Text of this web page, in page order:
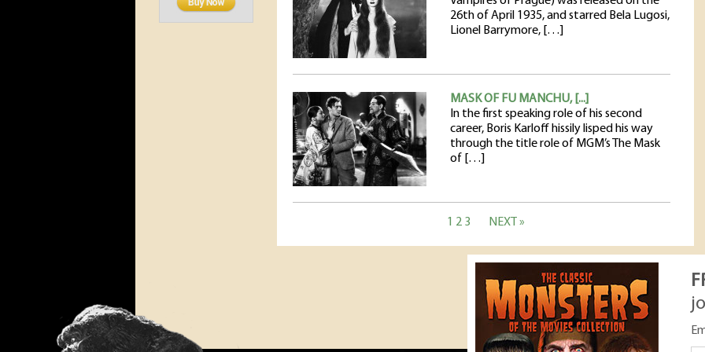
26th of April 1935, and starred Bela Lugosi,
Lionel Barrymore, […]
MASK OF FU MANCHU, [...]
In the first speaking role of his second
career, Boris Karloff hissily lisped his way
through the title role of MGM’s The Mask
of […]
1 2 3 NEXT »